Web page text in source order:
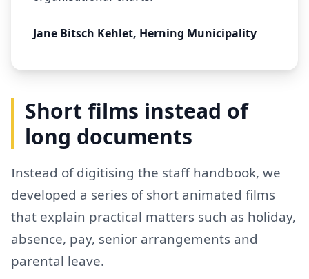
Jane Bitsch Kehlet, Herning Municipality
Short films instead of
long documents
Instead of digitising the staff handbook, we
developed a series of short animated films
that explain practical matters such as holiday,
absence, pay, senior arrangements and
parental leave.